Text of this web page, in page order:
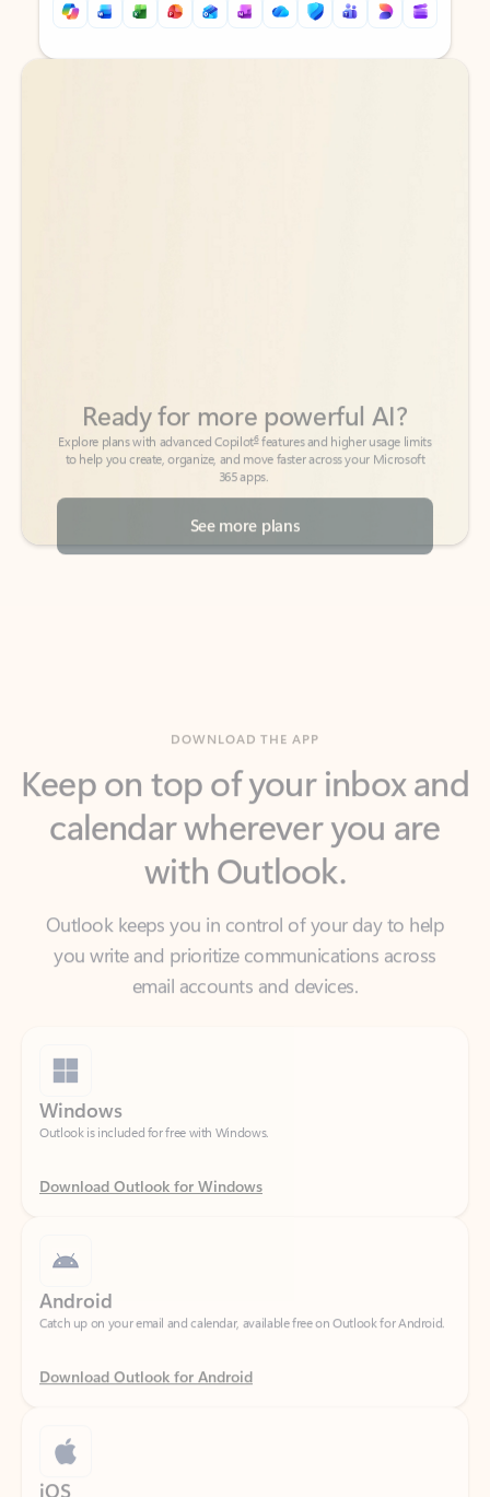
Back to tabs
Back to tabs
365 apps.
See more plans
calendar wherever you are
with Outlook.
Outlook keeps you in control of your day to help
you write and prioritize communications across
email accounts and devices.
Outlook is included for free with Windows.
Download Outlook for Windows
Catch up on your email and calendar, available free on Outlook for Android.
Download Outlook for Android
Catch up on your email and calendar, available free on Outlook for iOS.